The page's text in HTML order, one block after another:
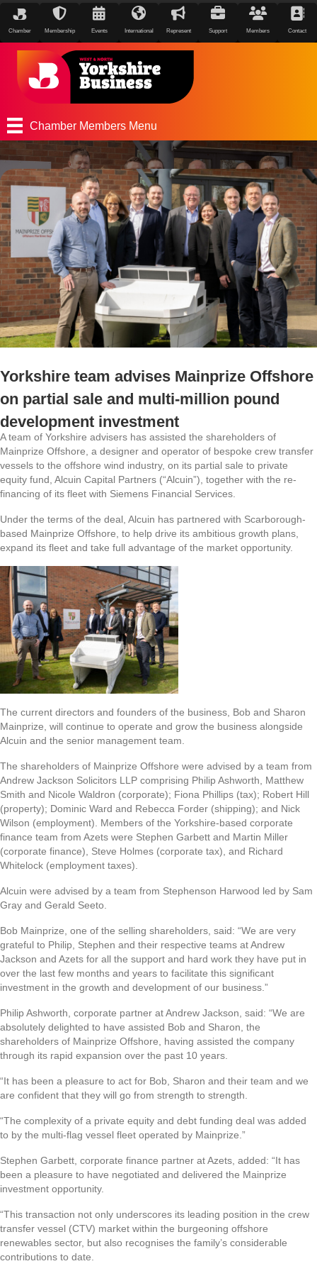
Chamber Membership Events International Represent Support Members Contact
Chamber Members Menu
Yorkshire team advises Mainprize Offshore
on partial sale and multi-million pound
development investment
A team of Yorkshire advisers has assisted the shareholders of
Mainprize Offshore, a designer and operator of bespoke crew transfer
vessels to the offshore wind industry, on its partial sale to private
equity fund, Alcuin Capital Partners (“Alcuin”), together with the re-
financing of its fleet with Siemens Financial Services.
Under the terms of the deal, Alcuin has partnered with Scarborough-
based Mainprize Offshore, to help drive its ambitious growth plans,
expand its fleet and take full advantage of the market opportunity.
The current directors and founders of the business, Bob and Sharon
Mainprize, will continue to operate and grow the business alongside
Alcuin and the senior management team.
The shareholders of Mainprize Offshore were advised by a team from
Andrew Jackson Solicitors LLP comprising Philip Ashworth, Matthew
Smith and Nicole Waldron (corporate); Fiona Phillips (tax); Robert Hill
(property); Dominic Ward and Rebecca Forder (shipping); and Nick
Wilson (employment). Members of the Yorkshire-based corporate
finance team from Azets were Stephen Garbett and Martin Miller
(corporate finance), Steve Holmes (corporate tax), and Richard
Whitelock (employment taxes).
Alcuin were advised by a team from Stephenson Harwood led by Sam
Gray and Gerald Seeto.
Bob Mainprize, one of the selling shareholders, said: “We are very
grateful to Philip, Stephen and their respective teams at Andrew
Jackson and Azets for all the support and hard work they have put in
over the last few months and years to facilitate this significant
investment in the growth and development of our business.”
Philip Ashworth, corporate partner at Andrew Jackson, said: “We are
absolutely delighted to have assisted Bob and Sharon, the
shareholders of Mainprize Offshore, having assisted the company
through its rapid expansion over the past 10 years.
“It has been a pleasure to act for Bob, Sharon and their team and we
are confident that they will go from strength to strength.
“The complexity of a private equity and debt funding deal was added
to by the multi-flag vessel fleet operated by Mainprize.”
Stephen Garbett, corporate finance partner at Azets, added: “It has
been a pleasure to have negotiated and delivered the Mainprize
investment opportunity.
“This transaction not only underscores its leading position in the crew
transfer vessel (CTV) market within the burgeoning offshore
renewables sector, but also recognises the family’s considerable
contributions to date.